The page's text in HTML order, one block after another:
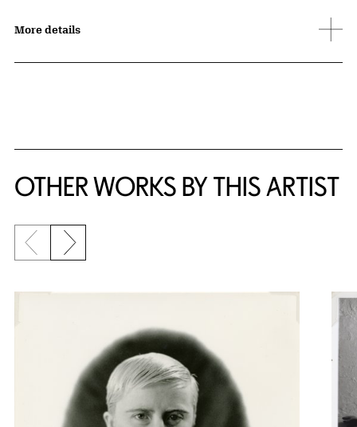
More details
OTHER WORKS BY THIS ARTIST
Previous slide
Next slide